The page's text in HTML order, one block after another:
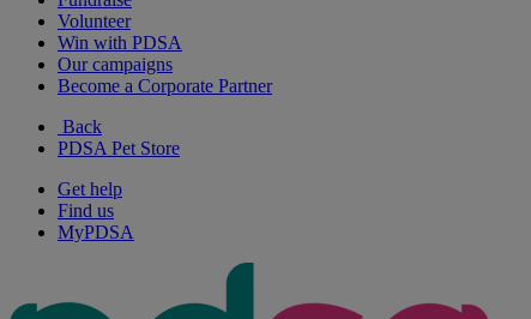
Volunteer
Win with PDSA
Our campaigns
Become a Corporate Partner
Back
PDSA Pet Store
Get help
Find us
MyPDSA